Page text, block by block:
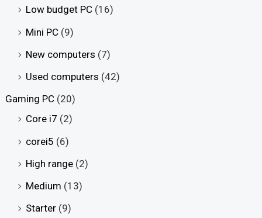
Low budget PC
(16)
(9)
New computers
(7)
Used computers
(42)
Gaming PC
(20)
(2)
(6)
High range
(2)
(13)